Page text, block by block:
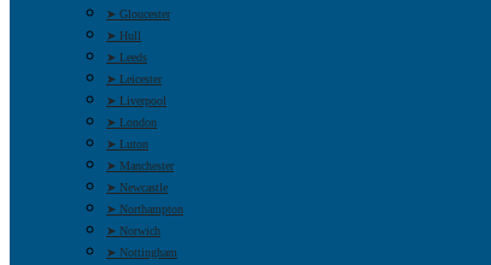
➤ Gloucester
➤ Hull
➤ Leeds
➤ Leicester
➤ Liverpool
➤ London
➤ Luton
➤ Manchester
➤ Newcastle
➤ Northampton
➤ Norwich
➤ Nottingham